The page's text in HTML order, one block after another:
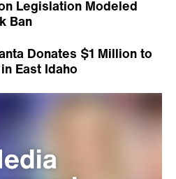
Legislation Modeled
Ban
Donates $1 Million to
East Idaho